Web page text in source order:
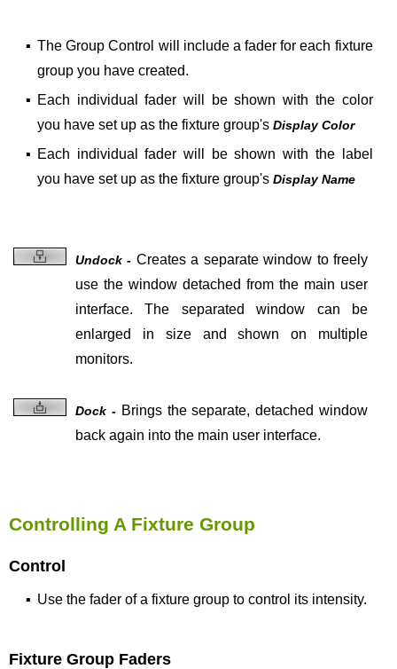
▪ The Group Control will include a fader for each fixture
group you have created.
▪ Each individual fader will be shown with the color
you have set up as the fixture group's Display Color
▪ Each individual fader will be shown with the label
you have set up as the fixture group's Display Name
Undock - Creates a separate window to freely
use the window detached from the main user
interface. The separated window can be
enlarged in size and shown on multiple
monitors.
Dock -Brings theseparate, detached window
back again into the main user interface.
Controlling A Fixture Group
Control
▪ Use the fader of a fixture group to control its intensity.
Fixture Group Faders